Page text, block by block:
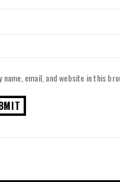
name, email, and website in this